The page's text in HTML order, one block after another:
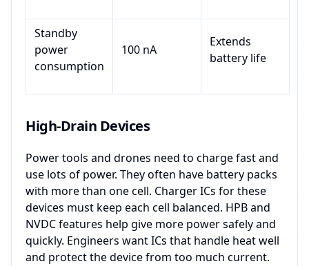
Standby
power
consumption
100 nA
Extends
battery life
High-Drain Devices
Power tools and drones need to charge fast and
use lots of power. They often have battery packs
with more than one cell. Charger ICs for these
devices must keep each cell balanced. HPB and
NVDC features help give more power safely and
quickly. Engineers want ICs that handle heat well
and protect the device from too much current.